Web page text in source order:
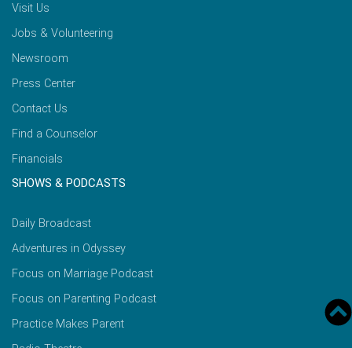
Visit Us
Jobs & Volunteering
Newsroom
Press Center
Contact Us
Find a Counselor
Financials
SHOWS & PODCASTS
Daily Broadcast
Adventures in Odyssey
Focus on Marriage Podcast
Focus on Parenting Podcast
Practice Makes Parent